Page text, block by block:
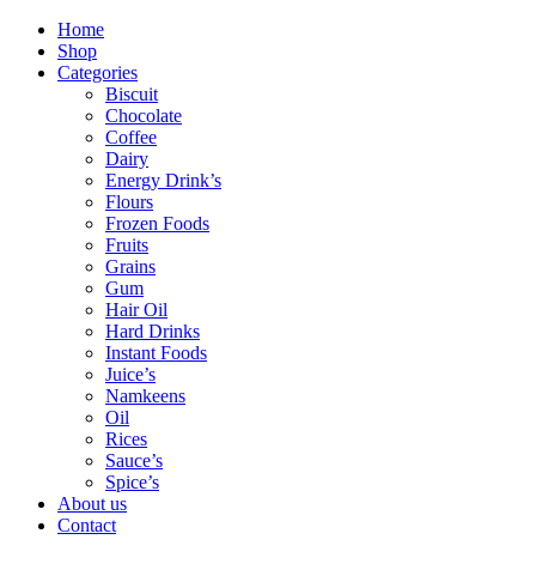
Home
Shop
Categories
Biscuit
Chocolate
Coffee
Dairy
Energy Drink’s
Flours
Frozen Foods
Fruits
Grains
Gum
Hair Oil
Hard Drinks
Instant Foods
Juice’s
Namkeens
Oil
Rices
Sauce’s
Spice’s
About us
Contact